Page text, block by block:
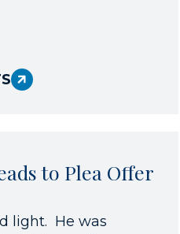
to Plea Offer
light. He was